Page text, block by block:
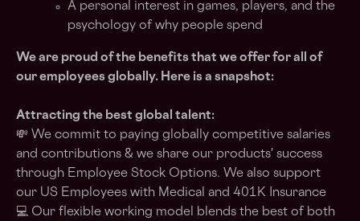
A personal interest in games, players, and the
psychology of why people spend
We are proud of the benefits that we offer for all of
our employees globally. Here is a snapshot:
Attracting the best global talent:
💸 We commit to paying globally competitive salaries
and contributions & we share our products' success
through Employee Stock Options. We also support
our US Employees with Medical and 401K Insurance
💻 Our flexible working model blends the best of both